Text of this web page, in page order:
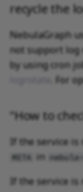
recycle the
NebulaGraph
not support log
by using cron
. For
"How to
If the service
META
in
If the service